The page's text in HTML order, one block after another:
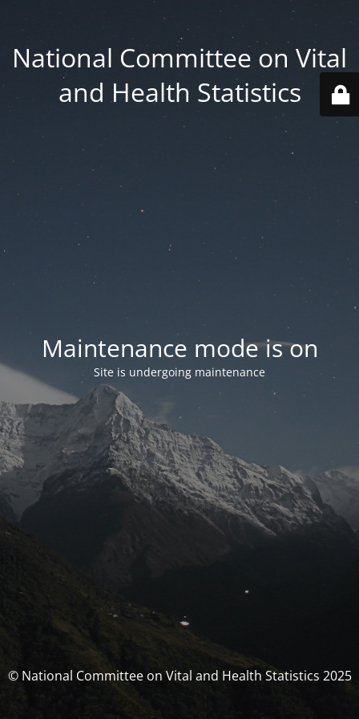
National Committee on Vital
and Health Statistics
Maintenance mode is on
Site is undergoing maintenance
© National Committee on Vital and Health Statistics 2025